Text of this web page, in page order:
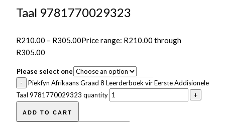
Taal 9781770029323
R210.00 – R305.00Price range: R210.00 through
R305.00
Please select one
Piekfyn Afrikaans Graad 8 Leerderboek vir Eerste Addisionele
Taal 9781770029323 quantity
ADD TO CART